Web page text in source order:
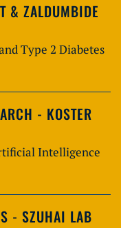
& ZALDUMBIDE
Type 2 Diabetes
- KOSTER
Intelligence
- SZUHAI LAB